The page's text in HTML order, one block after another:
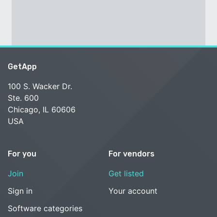
GetApp
100 S. Wacker Dr.
Ste. 600
Chicago, IL 60606
USA
For you
Join
Sign in
Software categories
For vendors
Get listed
Your account